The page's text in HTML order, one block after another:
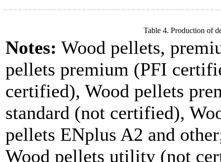
Table 4. Production of
Notes: Wood pellets,
pellets premium (PFI
certified), Wood pellets
standard (not certified),
pellets ENplus A2 and
Wood pellets utility (not